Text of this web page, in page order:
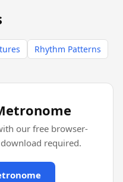
Rhythm Patterns
our free browser-
required.